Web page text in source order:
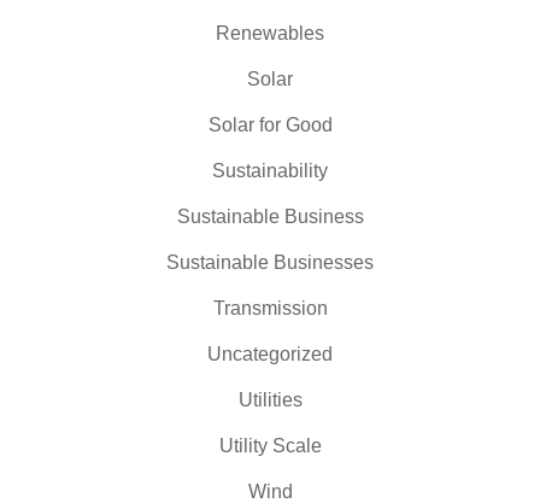
Renewables
Solar
Solar for Good
Sustainability
Sustainable Business
Sustainable Businesses
Transmission
Uncategorized
Utilities
Utility Scale
Wind